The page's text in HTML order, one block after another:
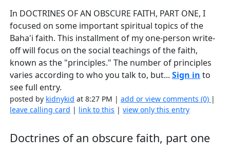
In DOCTRINES OF AN OBSCURE FAITH, PART ONE, I
focused on some important spiritual topics of the
Baha'i faith. This installment of my one-person write-
off will focus on the social teachings of the faith,
known as the "principles." The number of principles
varies according to who you talk to, but...Sign in to
see full entry.
posted by kidnykid at 8:27 PM |add or view comments (0) |
leave calling card | link to this |view only this entry
Doctrines of an obscure faith, part one